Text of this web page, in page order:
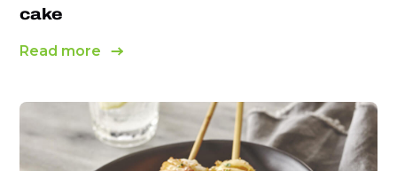
cake
Read more